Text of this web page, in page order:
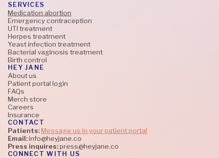
SERVICES
Medication abortion
Emergency contraception
UTI treatment
Herpes treatment
Yeast infection treatment
Bacterial vaginosis treatment
Birth control
HEY JANE
About us
Patient portal login
FAQs
Merch store
Careers
Insurance
CONTACT
Patients:Message us in your patient portal
Email:info@heyjane.co
Press inquires:press@heyjane.co
CONNECT WITH US